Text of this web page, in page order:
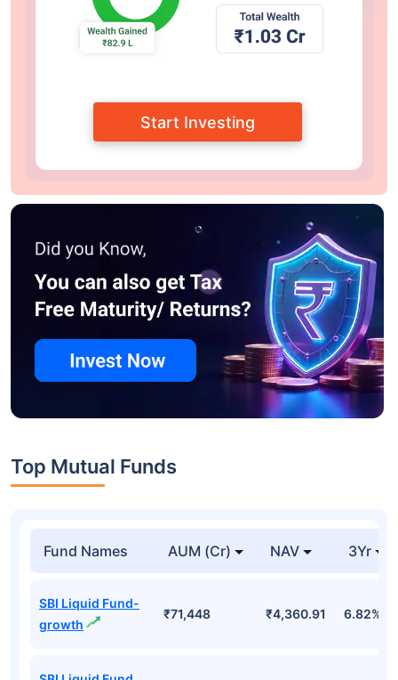
Start Investing
Top Mutual Funds
Fund Names AUM (Cr) NAV 3Yr
SBI Liquid Fund-
growth
₹71,448 ₹4,360.91 6.82%